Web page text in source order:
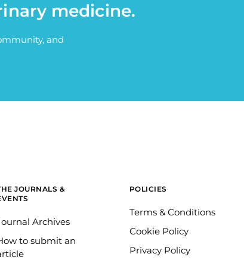
medicine.
and
JOURNALS &
Archives
to submit an
POLICIES
Terms & Conditions
Cookie Policy
Privacy Policy